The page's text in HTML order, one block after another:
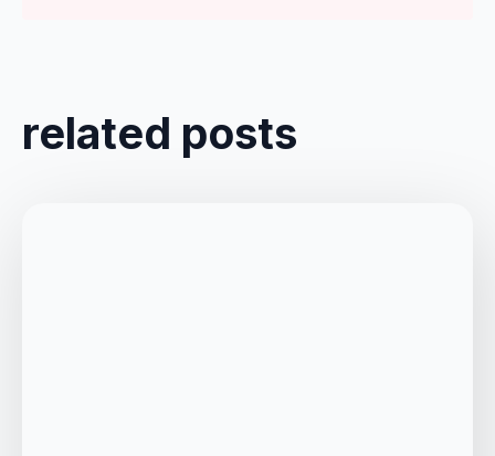
related posts